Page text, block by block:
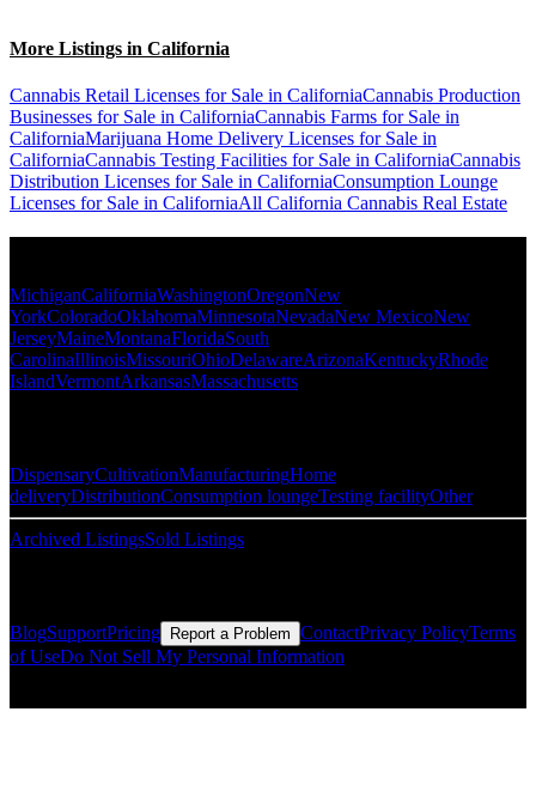
More Listings in California
Cannabis Retail Licenses for Sale in CaliforniaCannabis Production
Businesses for Sale in CaliforniaCannabis Farms for Sale in
CaliforniaMarijuana Home Delivery Licenses for Sale in
CaliforniaCannabis Testing Facilities for Sale in CaliforniaCannabis
Distribution Licenses for Sale in CaliforniaConsumption Lounge
Licenses for Sale in CaliforniaAll California Cannabis Real Estate
MichiganCaliforniaWashingtonOregonNew
YorkColoradoOklahomaMinnesotaNevadaNew MexicoNew
JerseyMaineMontanaFloridaSouth
CarolinaIllinoisMissouriOhioDelawareArizonaKentuckyRhode
IslandVermontArkansasMassachusetts
DispensaryCultivationManufacturingHome
deliveryDistributionConsumption loungeTesting facilityOther
Archived ListingsSold Listings
BlogSupportPricing Report a Problem ContactPrivacy PolicyTerms
of UseDo Not Sell My Personal Information